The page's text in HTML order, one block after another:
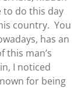
to do this day
country. You
has an
this man’s
I noticed
for being